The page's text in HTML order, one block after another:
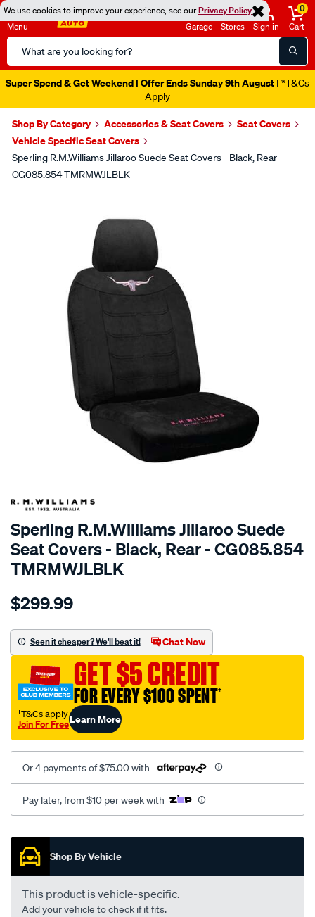
We use cookies to improve your experience, see ourPrivacy Policy
Menu
Search
Catalog
Garage Stores Sign in
0
Cart
Super Spend & Get Weekend | Offer Ends Sunday 9th August | *T&Cs
Apply
Shop By Category Accessories & Seat Covers
Seat Covers
Vehicle Specific Seat Covers
Sperling R.M.Williams Jillaroo Suede Seat Covers - Black, Rear -
CG085.854 TMRMWJLBLK
SPECIAL ORDER
Sperling R.M.Williams Jillaroo Suede
Seat Covers - Black, Rear - CG085.854
TMRMWJLBLK
Details
tm-
jillaroo-
black-
rear/SPO7610373.html
$299.99
Seen it cheaper? We'll beat it! Chat Now
GET $5 CREDIT
FOR EVERY $100 SPENT†
†T&Cs apply
Join For FreeLearn More
Or 4 payments of $75.00 with
Pay later, from $10 per week with
Promotions
Shop By Vehicle
This product is vehicle-specific.
Add your vehicle to check if it fits.